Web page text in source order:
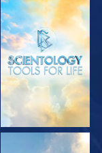
EXPLORE THE
SERIES